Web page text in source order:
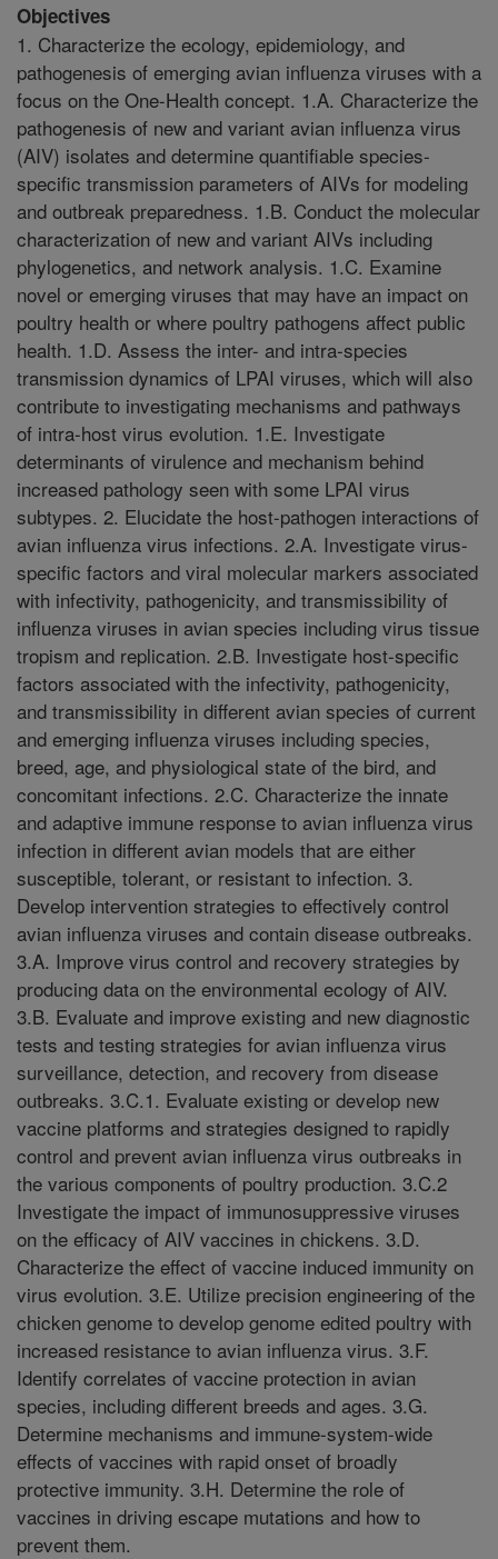
Objectives
1. Characterize the ecology, epidemiology, and
pathogenesis of emerging avian influenza viruses with a
focus on the One-Health concept. 1.A. Characterize the
pathogenesis of new and variant avian influenza virus
(AIV) isolates and determine quantifiable species-
specific transmission parameters of AIVs for modeling
and outbreak preparedness. 1.B. Conduct the molecular
characterization of new and variant AIVs including
phylogenetics, and network analysis. 1.C. Examine
novel or emerging viruses that may have an impact on
poultry health or where poultry pathogens affect public
health. 1.D. Assess the inter- and intra-species
transmission dynamics of LPAI viruses, which will also
contribute to investigating mechanisms and pathways
of intra-host virus evolution. 1.E. Investigate
determinants of virulence and mechanism behind
increased pathology seen with some LPAI virus
subtypes. 2. Elucidate the host-pathogen interactions of
avian influenza virus infections. 2.A. Investigate virus-
specific factors and viral molecular markers associated
with infectivity, pathogenicity, and transmissibility of
influenza viruses in avian species including virus tissue
tropism and replication. 2.B. Investigate host-specific
factors associated with the infectivity, pathogenicity,
and transmissibility in different avian species of current
and emerging influenza viruses including species,
breed, age, and physiological state of the bird, and
concomitant infections. 2.C. Characterize the innate
and adaptive immune response to avian influenza virus
infection in different avian models that are either
susceptible, tolerant, or resistant to infection. 3.
Develop intervention strategies to effectively control
avian influenza viruses and contain disease outbreaks.
3.A. Improve virus control and recovery strategies by
producing data on the environmental ecology of AIV.
3.B. Evaluate and improve existing and new diagnostic
tests and testing strategies for avian influenza virus
surveillance, detection, and recovery from disease
outbreaks. 3.C.1. Evaluate existing or develop new
vaccine platforms and strategies designed to rapidly
control and prevent avian influenza virus outbreaks in
the various components of poultry production. 3.C.2
Investigate the impact of immunosuppressive viruses
on the efficacy of AIV vaccines in chickens. 3.D.
Characterize the effect of vaccine induced immunity on
virus evolution. 3.E. Utilize precision engineering of the
chicken genome to develop genome edited poultry with
increased resistance to avian influenza virus. 3.F.
Identify correlates of vaccine protection in avian
species, including different breeds and ages. 3.G.
Determine mechanisms and immune-system-wide
effects of vaccines with rapid onset of broadly
protective immunity. 3.H. Determine the role of
vaccines in driving escape mutations and how to
prevent them.